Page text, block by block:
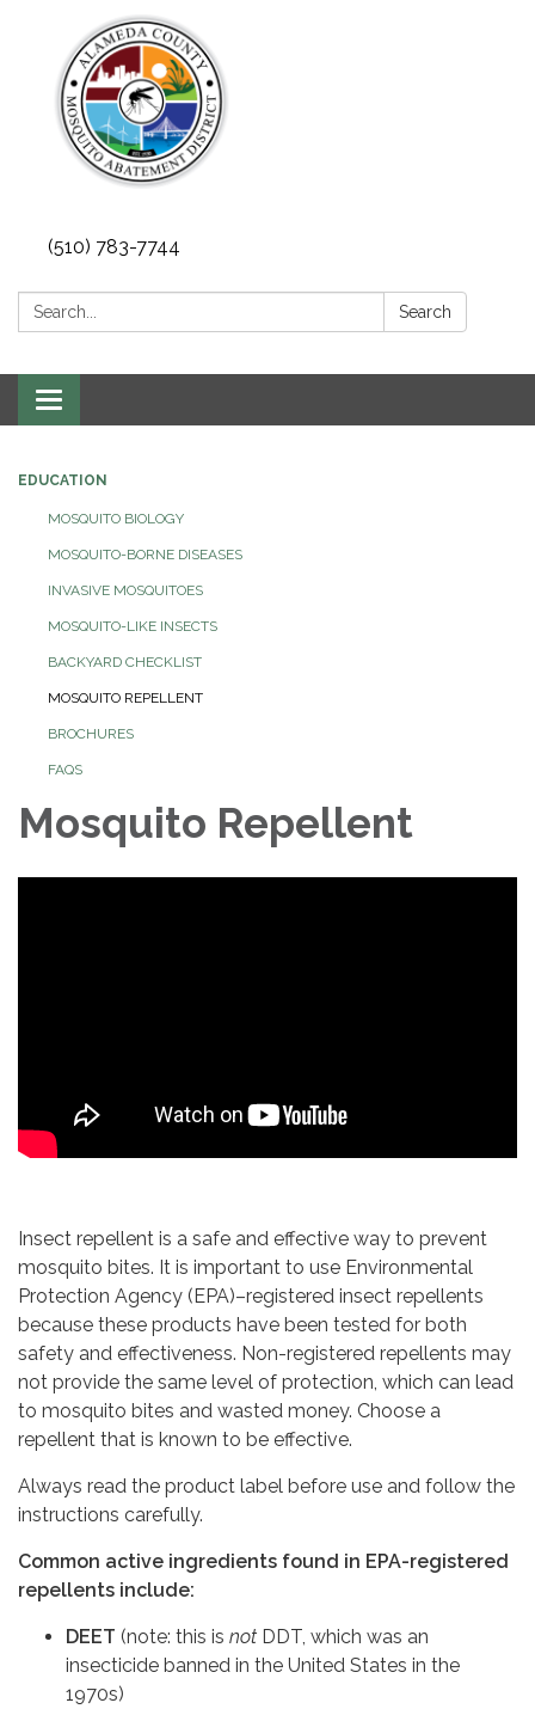
(510) 783-7744
Search: Search
Toggle
navigation
EDUCATION
MOSQUITO BIOLOGY
MOSQUITO-BORNE DISEASES
INVASIVE MOSQUITOES
MOSQUITO-LIKE INSECTS
BACKYARD CHECKLIST
MOSQUITO REPELLENT
BROCHURES
FAQS
Mosquito Repellent
Insect repellent is a safe and effective way to prevent
mosquito bites. It is important to use Environmental
Protection Agency (EPA)–registered insect repellents
because these products have been tested for both
safety and effectiveness. Non-registered repellents may
not provide the same level of protection, which can lead
to mosquito bites and wasted money. Choose a
repellent that is known to be effective.
Always read the product label before use and follow the
instructions carefully.
Common active ingredients found in EPA-registered
repellents include:
DEET (note: this is not DDT, which was an
insecticide banned in the United States in the
1970s)